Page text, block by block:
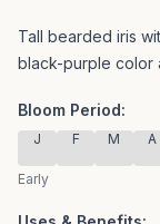
Tall bearded iris
black-purple color
Bloom Period:
J F M A
Early